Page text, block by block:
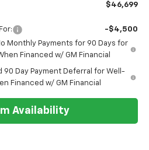
$46,699
-$4,500
Monthly Payments for 90 Days for
Financed w/ GM Financial
90 Day Payment Deferral for Well-
Financed w/ GM Financial
Availability